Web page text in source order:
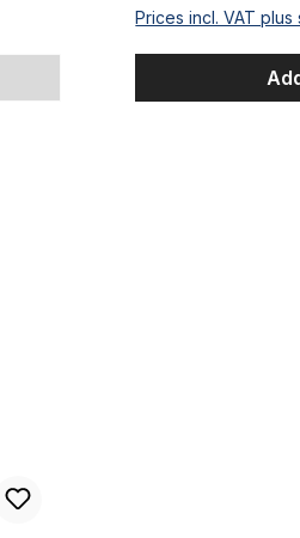
Prices incl. VAT